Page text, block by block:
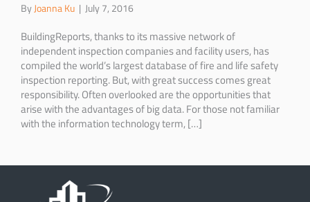
By Joanna Ku | July 7, 2016
BuildingReports, thanks to its massive network of
independent inspection companies and facility users, has
compiled the world’s largest database of fire and life safety
inspection reporting. But, with great success comes great
responsibility. Often overlooked are the opportunities that
arise with the advantages of big data. For those not familiar
with the information technology term, […]